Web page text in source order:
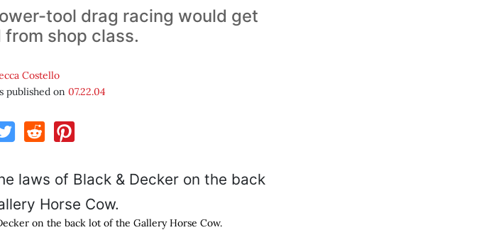
tool drag racing would get
shop class.
Costello
published on 07.22.04
on the back lot of the Gallery Horse Cow.